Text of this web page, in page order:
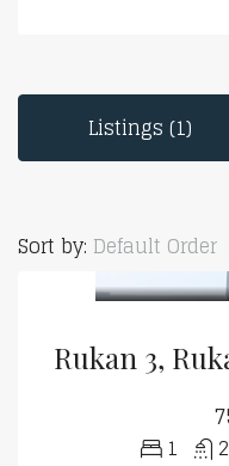
Listings (1)
Sort by: Default Order
1 2